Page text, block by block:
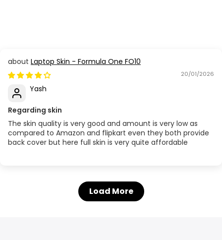
Laptop Skin - Formula One FO10
20/01/2026
Yash
Regarding skin
The skin quality is very good and amount is very low as
compared to Amazon and flipkart even they both provide
back cover but here full skin is very quite affordable
Load More